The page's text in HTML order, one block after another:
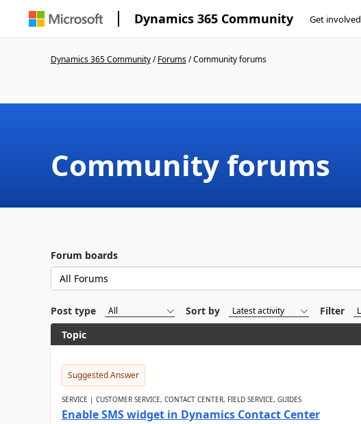
Dynamics 365 Community Get involved
Dynamics 365 Community/Forums/Community forums
Community forums
Forum boards
Post type Sort by
Filter
Topic
Suggested Answer
SERVICE | CUSTOMER SERVICE, CONTACT CENTER, FIELD SERVICE, GUIDES
Enable SMS widget in Dynamics Contact Center